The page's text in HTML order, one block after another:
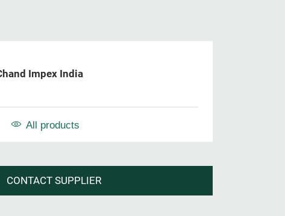
Impex India
All products
CONTACT SUPPLIER